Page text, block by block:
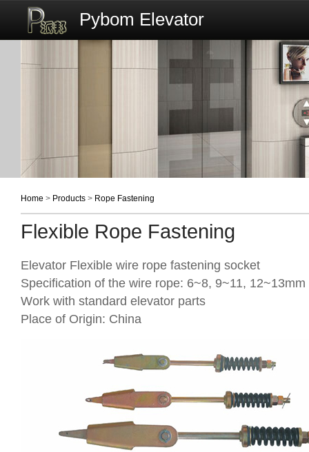
Pybom Elevator
Home > Products > Rope Fastening
Flexible Rope Fastening
Elevator Flexible wire rope fastening socket
Specification of the wire rope: 6~8, 9~11, 12~13mm
Work with standard elevator parts
Place of Origin: China